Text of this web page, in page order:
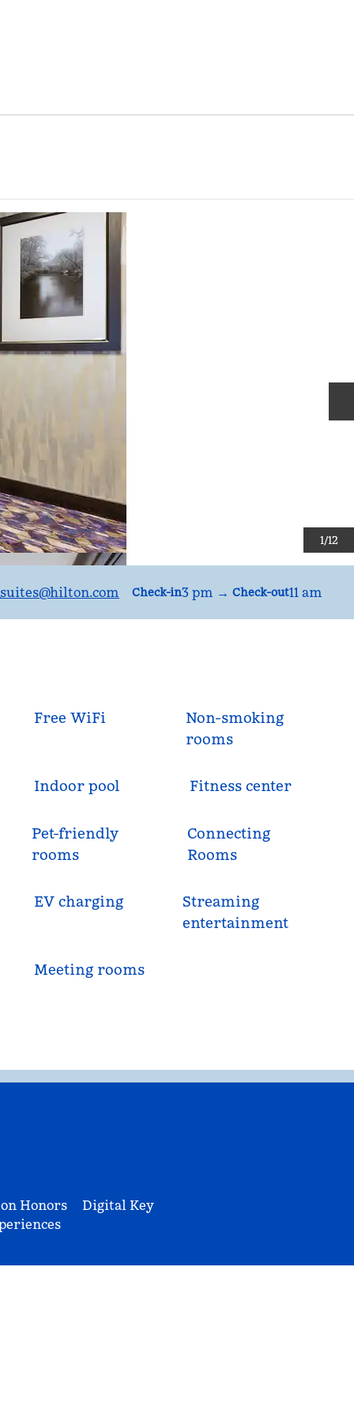
1/12
@hilton.com Check-in3 pm → Check-out11 am
Free WiFi
Non-smoking
rooms
Indoor pool Fitness center
Pet-friendly
rooms
Connecting
Rooms
EV charging
Streaming
entertainment
Meeting rooms
Honors
Digital Key